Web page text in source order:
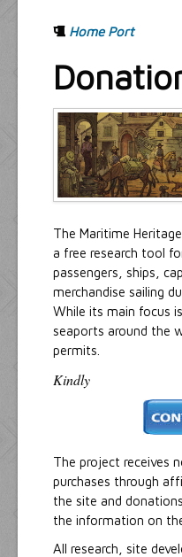
Passengers &
Captains &
Resources
Inquiries
Home Port
The Maritime
a free research tool
passengers, ships,
merchandise sailing
While its main focus
seaports around the
permits.
Kindly
The project receives
purchases through
the site and
the information on
All research, site